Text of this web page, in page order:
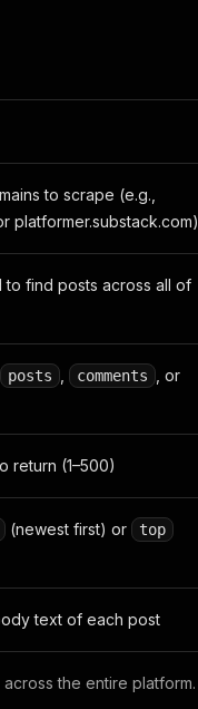
to scrape (e.g.,
platformer.substack.com)
find posts across all of
posts comments , or
return (1–500)
(newest first) or top
text of each post
the entire platform.